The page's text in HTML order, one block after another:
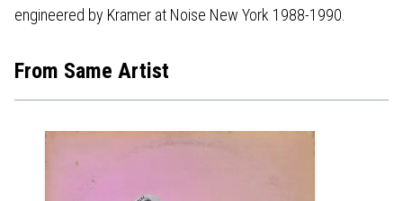
engineered by Kramer at Noise New York 1988-1990.
From Same Artist